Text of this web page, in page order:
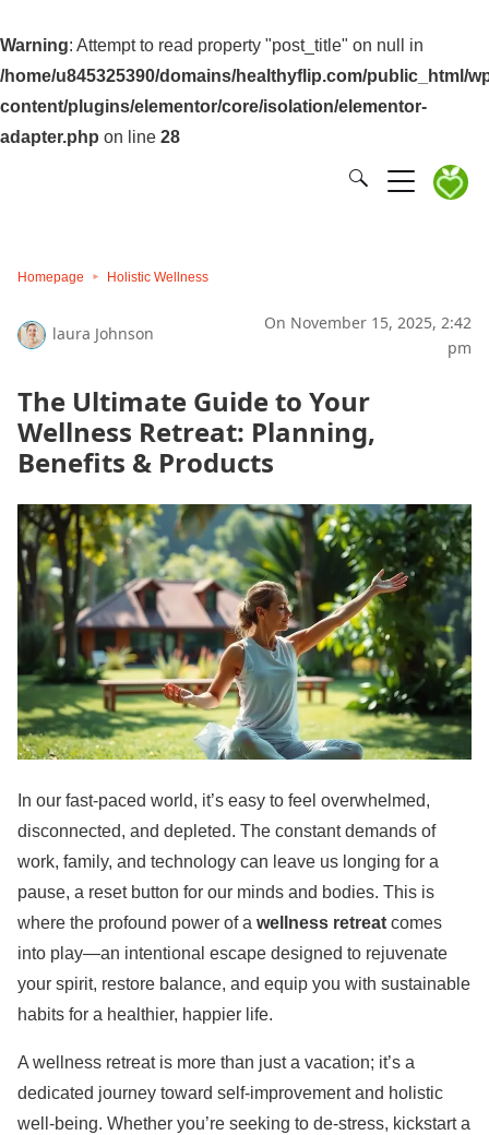
Warning: Attempt to read property "post_title" on null in
/home/u845325390/domains/healthyflip.com/public_html/
content/plugins/elementor/core/isolation/elementor-
adapter.php on line 28
Homepage Holistic Wellness
laura Johnson
On November 15, 2025, 2:42
pm
The Ultimate Guide to Your
Wellness Retreat: Planning,
Benefits & Products
In our fast-paced world, it’s easy to feel overwhelmed,
disconnected, and depleted. The constant demands of
work, family, and technology can leave us longing for a
pause, a reset button for our minds and bodies. This is
where the profound power of a wellness retreat comes
into play—an intentional escape designed to rejuvenate
your spirit, restore balance, and equip you with sustainable
habits for a healthier, happier life.
A wellness retreat is more than just a vacation; it’s a
dedicated journey toward self-improvement and holistic
well-being. Whether you’re seeking to de-stress, kickstart a